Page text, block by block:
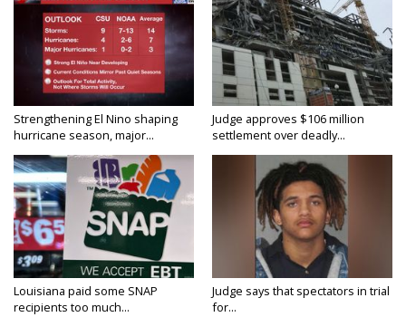
Strengthening El Nino shaping
hurricane season, major...
Judge approves $106 million
settlement over deadly...
Louisiana paid some SNAP
recipients too much...
Judge says that spectators in trial
for...